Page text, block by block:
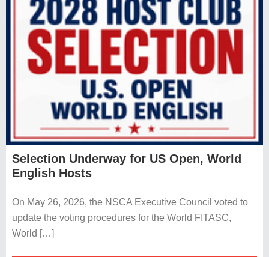
Selection Underway for US Open, World
English Hosts
On May 26, 2026, the NSCA Executive Council voted to
update the voting procedures for the World FITASC,
World […]
About
Contact Us
Privacy Policy
Official Charity – Kids & Clays
Copyright © 2026 NSCA ::Contact ::Log in